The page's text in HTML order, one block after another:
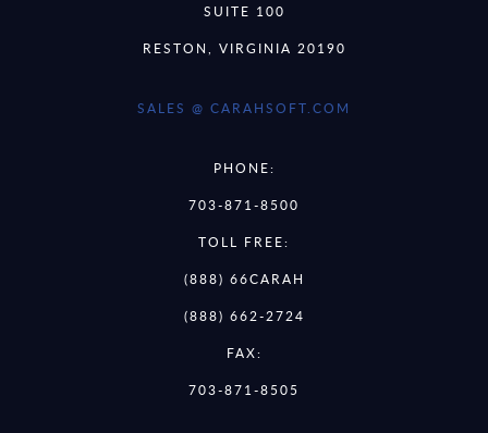
SUITE 100
RESTON, VIRGINIA 20190
SALES @ CARAHSOFT.COM
PHONE:
703-871-8500
TOLL FREE:
(888) 66CARAH
(888) 662-2724
FAX:
703-871-8505